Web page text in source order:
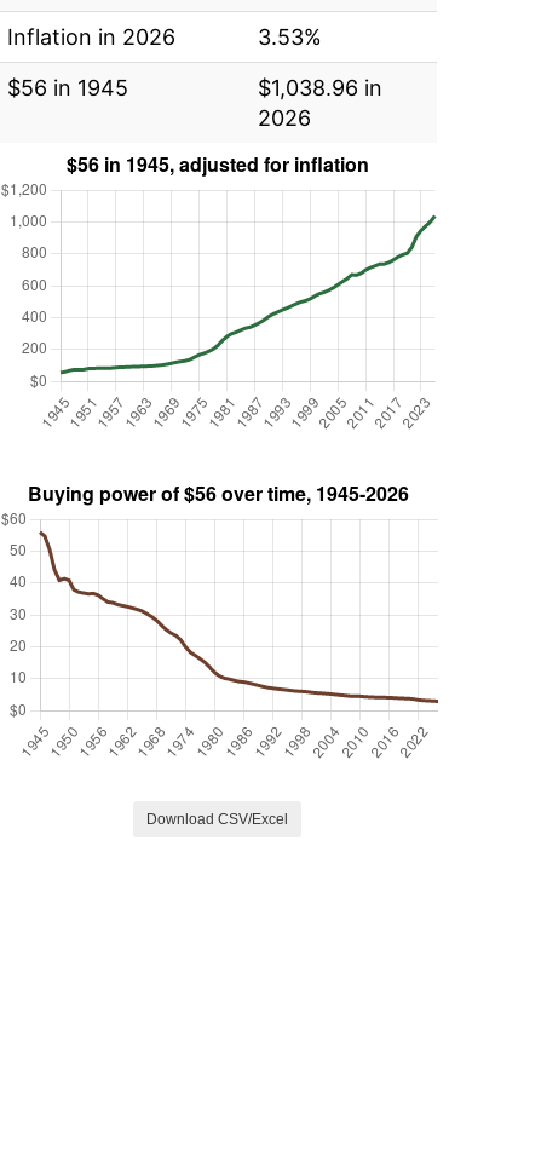
Inflation in 2026
3.53%
$56 in 1945
$1,038.96 in
2026
Download CSV/Excel